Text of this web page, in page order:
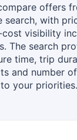
offers
search, with
visibility
The search
time, trip
and number
your priorities.